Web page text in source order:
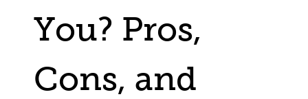
You? Pros,
Cons, and